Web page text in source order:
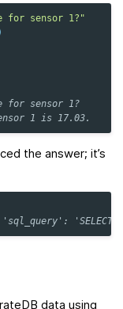
for sensor 1?"
for sensor 1?
1 is 17.03.
the answer; it’s
'SELECT
data using